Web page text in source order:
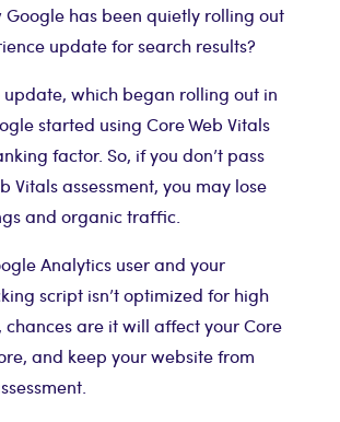
Google has been quietly rolling out
update for search results?
update, which began rolling out in
started using Core Web Vitals
factor. So, if you don’t pass
Vitals assessment, you may lose
and organic traffic.
Analytics user and your
script isn’t optimized for high
chances are it will affect your Core
and keep your website from